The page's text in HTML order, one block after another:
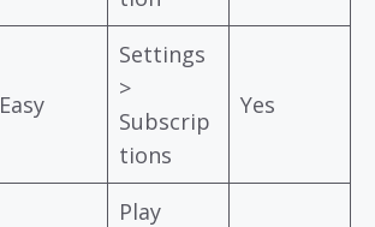
Easy
Settings
>
Subscrip
tions
Yes
Play